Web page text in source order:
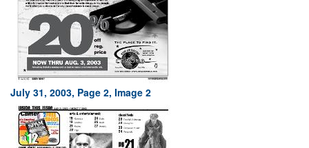
July 31, 2003, Page 2, Image 2